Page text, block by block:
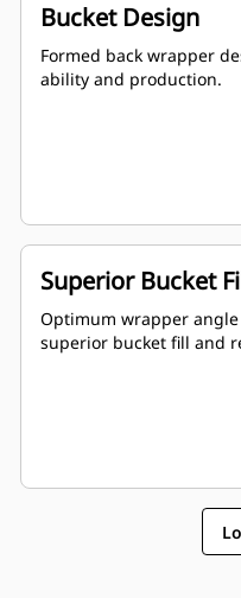
Bucket Design
Formed back wrapper
ability and production.
Superior Bucket
Optimum wrapper
superior bucket fill and